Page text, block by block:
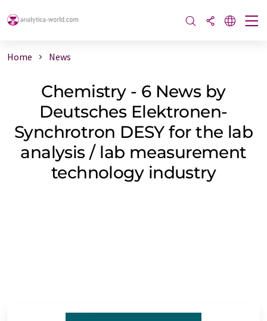
Home News
Chemistry - 6 News by
Deutsches Elektronen-
Synchrotron DESY for the lab
analysis / lab measurement
technology industry